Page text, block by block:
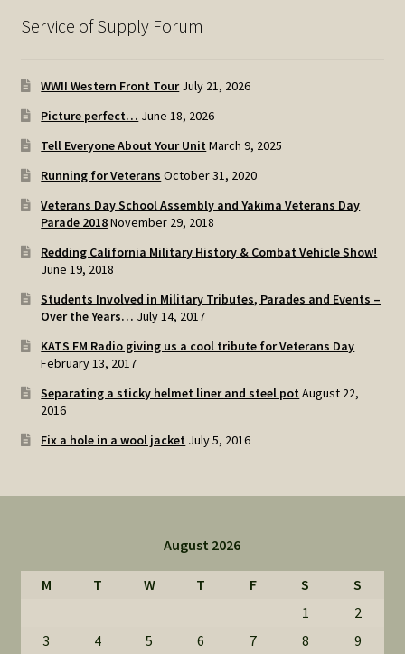
Service of Supply Forum
WWII Western Front Tour July 21, 2026
Picture perfect… June 18, 2026
Tell Everyone About Your Unit March 9, 2025
Running for Veterans October 31, 2020
Veterans Day School Assembly and Yakima Veterans Day
Parade 2018November 29, 2018
Redding California Military History & Combat Vehicle Show!
June 19, 2018
Students Involved in Military Tributes, Parades and Events –
Over the Years… July 14, 2017
KATS FM Radio giving us a cool tribute for Veterans Day
February 13, 2017
Separating a sticky helmet liner and steel pot August 22,
2016
Fix a hole in a wool jacket July 5, 2016
August 2026
M T W T F S
S
1
2
3
4 5 6 7 8 9